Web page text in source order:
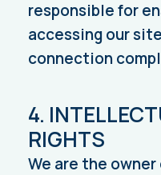
responsible for
accessing our
connection
4.
RIGHTS
We are the